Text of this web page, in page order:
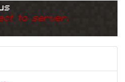
to server.